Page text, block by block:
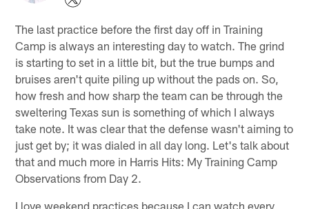
The last practice before the first day off in Training
Camp is always an interesting day to watch. The grind
is starting to set in a little bit, but the true bumps and
bruises aren't quite piling up without the pads on. So,
how fresh and how sharp the team can be through the
sweltering Texas sun is something of which I always
take note. It was clear that the defense wasn't aiming to
just get by; it was dialed in all day long. Let's talk about
that and much more in Harris Hits: My Training Camp
Observations from Day 2.
I love weekend practices because I can watch every